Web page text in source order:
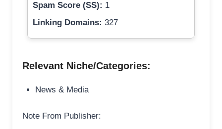
Spam Score (SS): 1
Linking Domains: 327
Relevant Niche/Categories:
News & Media
Note From Publisher: